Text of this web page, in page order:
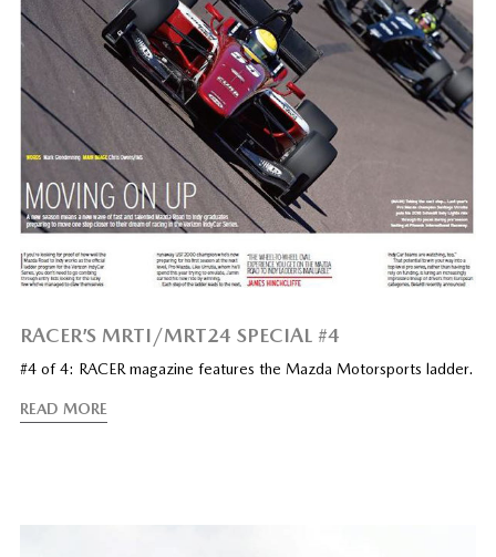
RACER’S MRTI/MRT24 SPECIAL #4
#4 of 4: RACER magazine features the Mazda Motorsports ladder.
READ MORE